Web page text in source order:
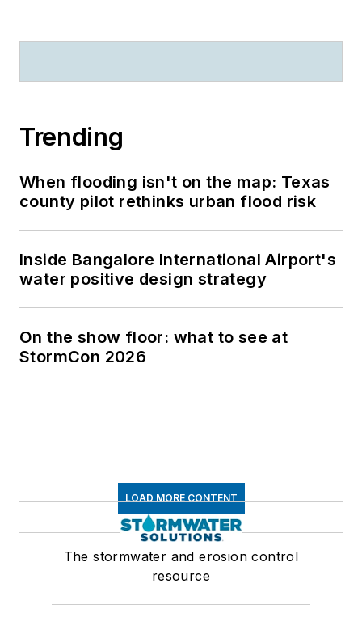
Trending
When flooding isn't on the map: Texas
county pilot rethinks urban flood risk
Inside Bangalore International Airport's
water positive design strategy
On the show floor: what to see at
StormCon 2026
LOAD MORE CONTENT
The stormwater and erosion control
resource